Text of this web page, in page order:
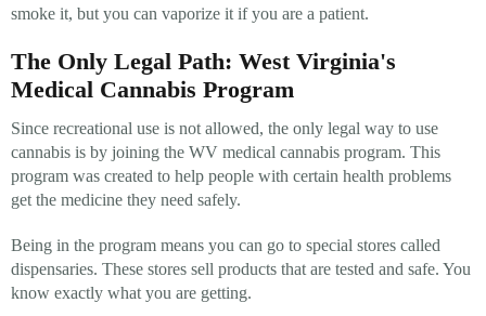
smoke it, but you can vaporize it if you are a patient.
The Only Legal Path: West Virginia's
Medical Cannabis Program
Since recreational use is not allowed, the only legal way to use
cannabis is by joining the WV medical cannabis program. This
program was created to help people with certain health problems
get the medicine they need safely.
Being in the program means you can go to special stores called
dispensaries. These stores sell products that are tested and safe. You
know exactly what you are getting.